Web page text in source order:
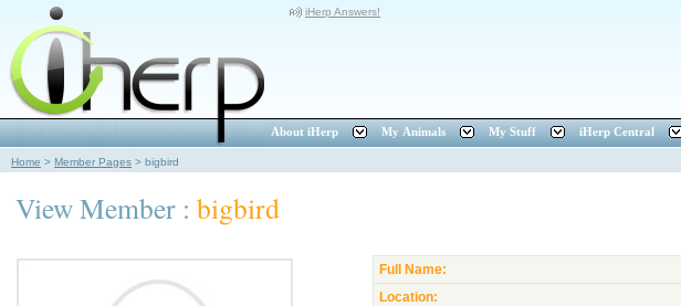
iHerp Answers!
About iHerp My Animals My Stuff iHerp Central
Home > Member Pages > bigbird
View Member : bigbird
Full Name:
Location: